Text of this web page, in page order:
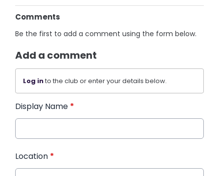
Comments
Be the first to add a comment using the form below.
Add a comment
Log into the club or enter your details below.
Display Name *
Location *